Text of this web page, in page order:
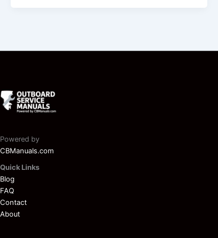
Powered by
CBManuals.com
Quick Links
Blog
FAQ
Contact
About